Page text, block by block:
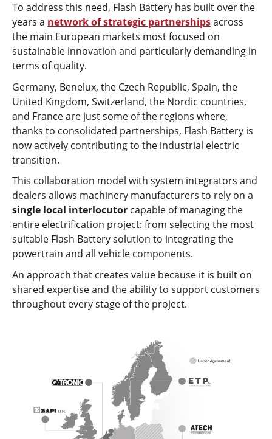
To address this need, Flash Battery has built over the
years a network of strategic partnershipsacross
the main European markets most focused on
sustainable innovation and particularly demanding in
terms of quality.
Germany, Benelux, the Czech Republic, Spain, the
United Kingdom, Switzerland, the Nordic countries,
and France are just some of the regions where,
thanks to consolidated partnerships, Flash Battery is
now actively contributing to the industrial electric
transition.
This collaboration model with system integrators and
dealers allows machinery manufacturers to rely on a
single local interlocutor capable of managing the
entire electrification project: from selecting the most
suitable Flash Battery solution to integrating the
powertrain and all vehicle components.
An approach that creates value because it is built on
shared expertise and the ability to support customers
throughout every stage of the project.